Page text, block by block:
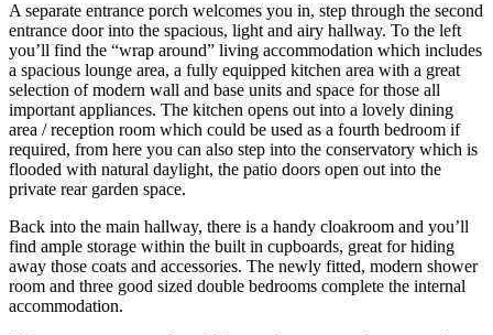
A separate entrance porch welcomes you in, step through the second
entrance door into the spacious, light and airy hallway. To the left
you’ll find the “wrap around” living accommodation which includes
a spacious lounge area, a fully equipped kitchen area with a great
selection of modern wall and base units and space for those all
important appliances. The kitchen opens out into a lovely dining
area / reception room which could be used as a fourth bedroom if
required, from here you can also step into the conservatory which is
flooded with natural daylight, the patio doors open out into the
private rear garden space.
Back into the main hallway, there is a handy cloakroom and you’ll
find ample storage within the built in cupboards, great for hiding
away those coats and accessories. The newly fitted, modern shower
room and three good sized double bedrooms complete the internal
accommodation.